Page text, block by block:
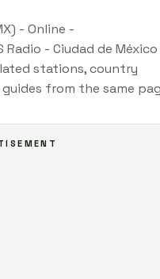
- Online -
- Ciudad de México
stations, country
from the same